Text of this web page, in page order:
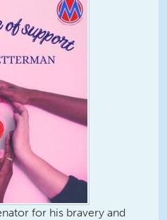
for his bravery and